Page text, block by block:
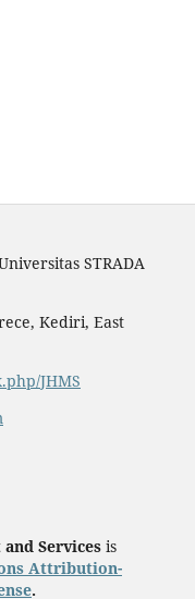
STRADA
Kediri, East
JHMS
Services is
Attribution-
.